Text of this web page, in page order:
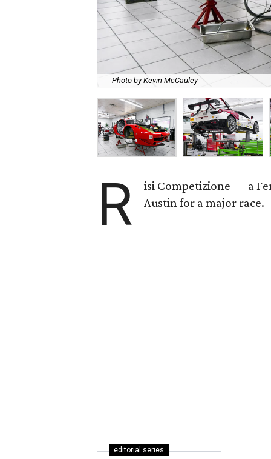
Photo by Kevin McCauley
R
isi Competizione — a
Austin for a major race.
editorial series